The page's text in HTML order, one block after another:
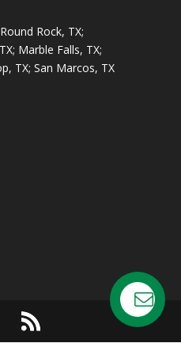
Rock, TX;
Marble Falls, TX;
TX; San Marcos, TX